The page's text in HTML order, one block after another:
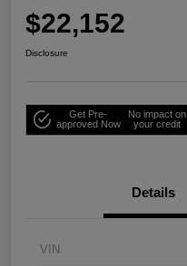
$22,152
Disclosure
Get Pre-
approved Now
No impact on
your credit
Details
VIN